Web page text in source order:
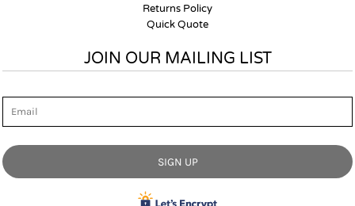
Returns Policy
Quick Quote
JOIN OUR MAILING LIST
SIGN UP